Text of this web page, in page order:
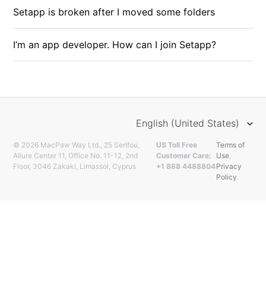
Setapp is broken after I moved some folders
I’m an app developer. How can I join Setapp?
English (United States)
© 2026 MacPaw Way Ltd., 25 Serifou,
Allure Center 11, Office No. 11-12, 2nd
Floor, 3046 Zakaki, Limassol, Cyprus
US Toll Free
Customer Care:
+1 888 4488804
Terms of
Use,
Privacy
Policy.